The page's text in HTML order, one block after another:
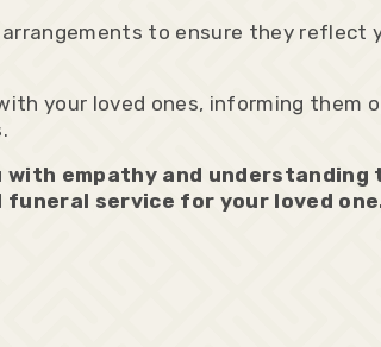
to ensure they reflect
your loved ones, informing them
empathy and understanding
service for your loved